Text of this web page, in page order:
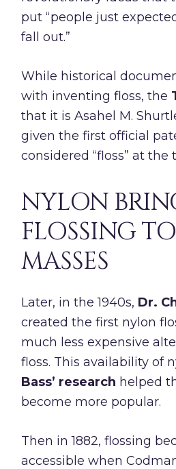
put “people just
fall out.”
While historical
with inventing floss, the
that it is Asahel M.
given the first official
considered “floss” at the
NYLON
FLOSSING
MASSES
Later, in the 1940s, Dr.
created the first nylon
much less expensive
floss. This availability of
Bass’ research helped
become more popular.
Then in 1882, flossing
accessible when